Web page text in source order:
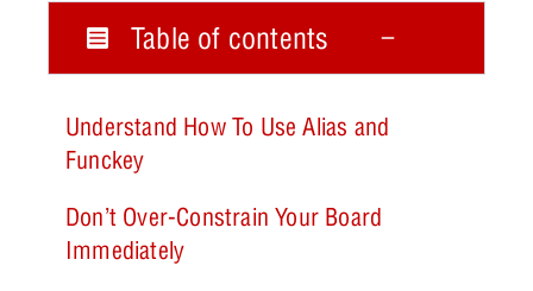
Table of contents
Understand How To Use Alias and
Funckey
Don’t Over-Constrain Your Board
Immediately